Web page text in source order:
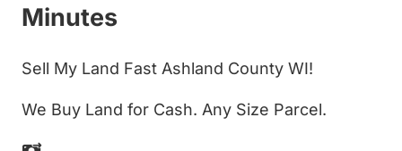
Minutes
Sell My Land Fast Ashland County WI!
We Buy Land for Cash. Any Size Parcel.